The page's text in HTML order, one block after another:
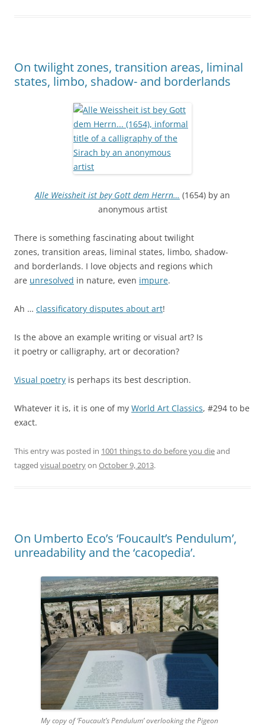
On twilight zones, transition areas, liminal
states, limbo, shadow- and borderlands
Alle Weissheit ist bey Gott dem Herrn… (1654) by an
anonymous artist
There is something fascinating about twilight
zones, transition areas, liminal states, limbo, shadow-
and borderlands. I love objects and regions which
are unresolved in nature, even impure.
Ah … classificatory disputes about art!
Is the above an example writing or visual art? Is
it poetry or calligraphy, art or decoration?
Visual poetry is perhaps its best description.
Whatever it is, it is one of my World Art Classics, #294 to be
exact.
This entry was posted in 1001 things to do before you dieand
tagged visual poetryon October 9, 2013.
On Umberto Eco’s ‘Foucault’s Pendulum’,
unreadability and the ‘cacopedia’.
My copy of ‘Foucault’s Pendulum’ overlooking the Pigeon